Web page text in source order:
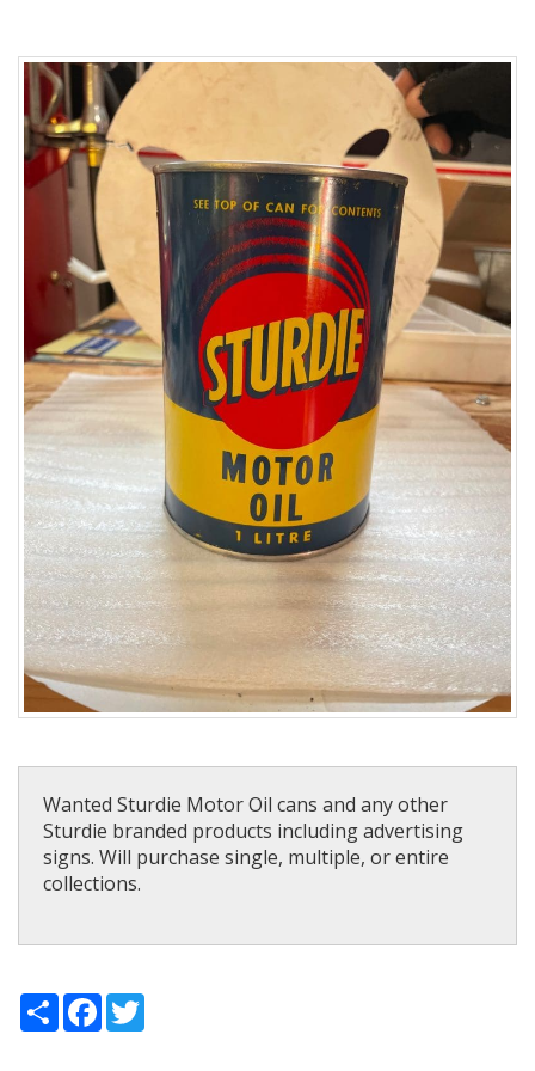
Wanted Sturdie Motor Oil cans and any other
Sturdie branded products including advertising
signs. Will purchase single, multiple, or entire
collections.
ShareFacebook